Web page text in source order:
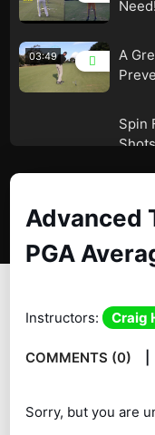
Need!
03:49
A
Spin
04:56
A
Advanced
PGA
Instructors: Craig
COMMENTS (0)
Sorry, but you are